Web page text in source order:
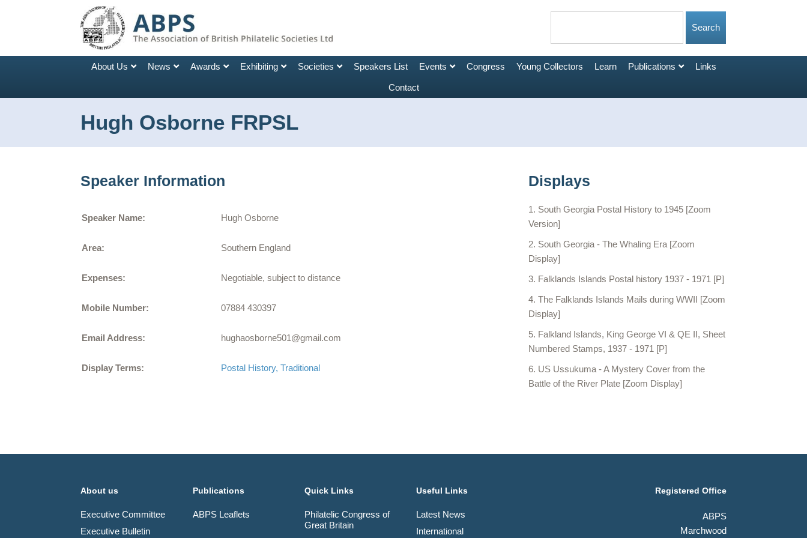
About Us News Awards Exhibiting Societies Speakers List Events Congress Young Collectors Learn Publications Links
Contact
Hugh Osborne FRPSL
Speaker Information
Speaker Name: Hugh Osborne
Area: Southern England
Expenses: Negotiable, subject to distance
Mobile Number: 07884 430397
Email Address: hughaosborne501@gmail.com
Display Terms: Postal History Traditional
Displays
South Georgia Postal History to 1945 [Zoom
Version]
South Georgia - The Whaling Era [Zoom
Display]
Falklands Islands Postal history 1937 - 1971 [P]
The Falklands Islands Mails during WWII [Zoom
Display]
Falkland Islands, King George VI & QE II, Sheet
Numbered Stamps, 1937 - 1971 [P]
US Ussukuma - A Mystery Cover from the
Battle of the River Plate [Zoom Display]
About us
Executive Committee
Executive Bulletin
Publications
ABPS Leaflets
Quick Links
Philatelic Congress of
Great Britain
Useful Links
Latest News
International
Registered Office
ABPS
Marchwood